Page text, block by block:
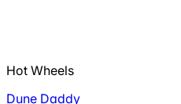
Hot Wheels
Dune Daddy